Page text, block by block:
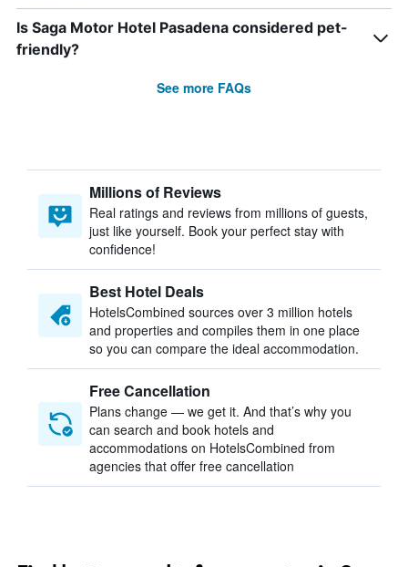
Is Saga Motor Hotel Pasadena considered pet-
friendly?
See more FAQs
Millions of Reviews
Real ratings and reviews from millions of guests,
just like yourself. Book your perfect stay with
confidence!
Best Hotel Deals
HotelsCombined sources over 3 million hotels
and properties and compiles them in one place
so you can compare the ideal accommodation.
Free Cancellation
Plans change — we get it. And that’s why you
can search and book hotels and
accommodations on HotelsCombined from
agencies that offer free cancellation